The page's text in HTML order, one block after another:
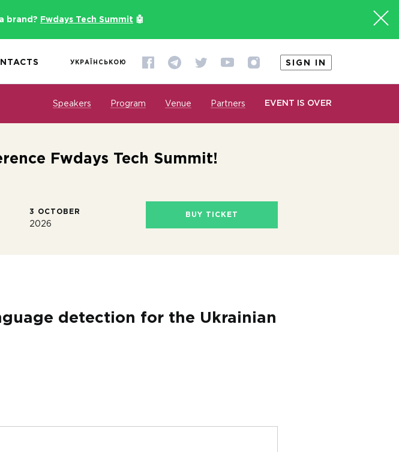
brand? Fwdays Tech Summit 🤖
УКРАЇНСЬКОЮ SIGN IN
Speakers Program Venue Partners EVENT IS OVER
Fwdays Tech Summit!
3 OCTOBER
2026
BUY TICKET
detection for the Ukrainian